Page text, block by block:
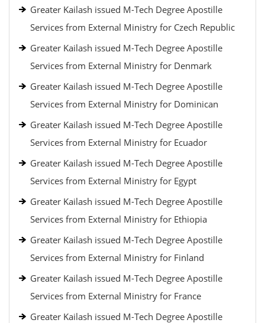
Greater Kailash issued M-Tech Degree Apostille
Services from External Ministry for Czech Republic
Greater Kailash issued M-Tech Degree Apostille
Services from External Ministry for Denmark
Greater Kailash issued M-Tech Degree Apostille
Services from External Ministry for Dominican
Greater Kailash issued M-Tech Degree Apostille
Services from External Ministry for Ecuador
Greater Kailash issued M-Tech Degree Apostille
Services from External Ministry for Egypt
Greater Kailash issued M-Tech Degree Apostille
Services from External Ministry for Ethiopia
Greater Kailash issued M-Tech Degree Apostille
Services from External Ministry for Finland
Greater Kailash issued M-Tech Degree Apostille
Services from External Ministry for France
Greater Kailash issued M-Tech Degree Apostille